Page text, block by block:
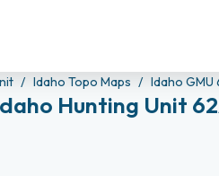
Idaho Topo Maps Idaho GMU
Hunting Unit